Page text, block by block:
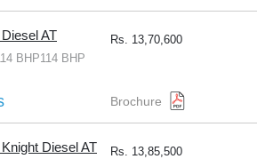
AT
BHP114 BHP
Rs. 13,70,600
Brochure
Diesel AT Rs. 13,85,500